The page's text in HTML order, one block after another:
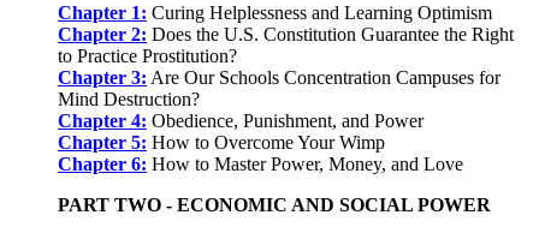
Chapter 1: Curing Helplessness and Learning Optimism
Chapter 2: Does the U.S. Constitution Guarantee the Right
to Practice Prostitution?
Chapter 3: Are Our Schools Concentration Campuses for
Mind Destruction?
Chapter 4: Obedience, Punishment, and Power
Chapter 5: How to Overcome Your Wimp
Chapter 6: How to Master Power, Money, and Love
PART TWO - ECONOMIC AND SOCIAL POWER